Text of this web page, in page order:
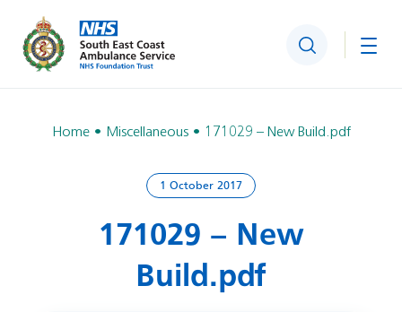
Search
Home Miscellaneous 171029 – New Build.pdf
1 October 2017
171029 – New
Build.pdf